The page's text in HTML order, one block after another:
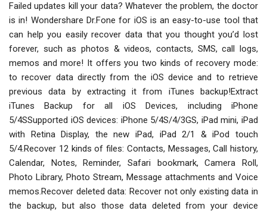
Failed updates kill your data? Whatever the problem, the doctor
is in! Wondershare Dr.Fone for iOS is an easy-to-use tool that
can help you easily recover data that you thought you’d lost
forever, such as photos & videos, contacts, SMS, call logs,
memos and more! It offers you two kinds of recovery mode:
to recover data directly from the iOS device and to retrieve
previous data by extracting it from iTunes backup!Extract
iTunes Backup for all iOS Devices, including iPhone
5/4SSupported iOS devices: iPhone 5/4S/4/3GS, iPad mini, iPad
with Retina Display, the new iPad, iPad 2/1 & iPod touch
5/4.Recover 12 kinds of files: Contacts, Messages, Call history,
Calendar, Notes, Reminder, Safari bookmark, Camera Roll,
Photo Library, Photo Stream, Message attachments and Voice
memos.Recover deleted data: Recover not only existing data in
the backup, but also those data deleted from your device